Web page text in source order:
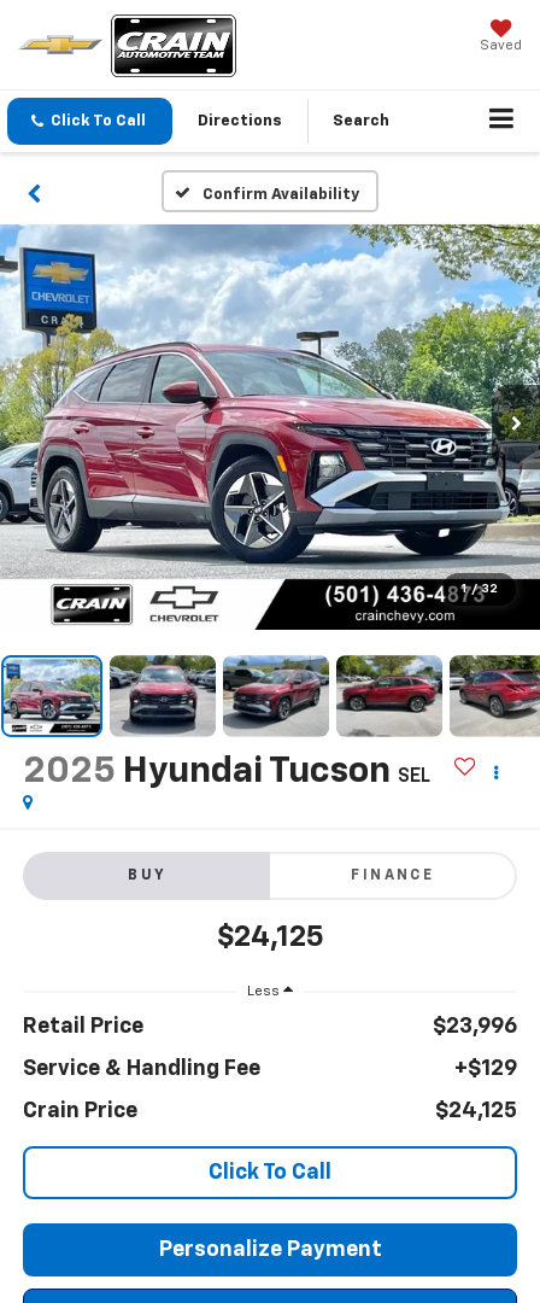
Saved
Click To Call Directions Search
Confirm Availability
1 / 32
2025 Hyundai Tucson SEL
BUY FINANCE
$24,125
Less
Retail Price
$23,996
Service & Handling Fee
+$129
Crain Price
$24,125
Click To Call
Personalize Payment